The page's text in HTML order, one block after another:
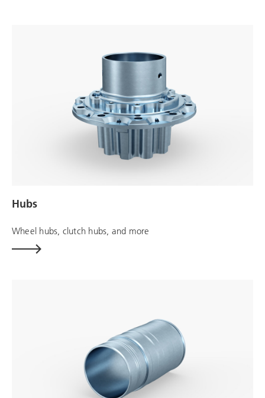
Hubs
Wheel hubs, clutch hubs, and more